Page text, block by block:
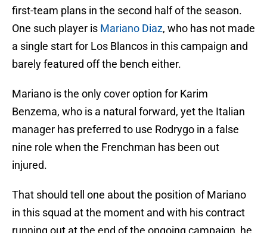
first-team plans in the second half of the season.
One such player is Mariano Diaz, who has not made
a single start for Los Blancos in this campaign and
barely featured off the bench either.
Mariano is the only cover option for Karim
Benzema, who is a natural forward, yet the Italian
manager has preferred to use Rodrygo in a false
nine role when the Frenchman has been out
injured.
That should tell one about the position of Mariano
in this squad at the moment and with his contract
running out at the end of the ongoing campaign, he